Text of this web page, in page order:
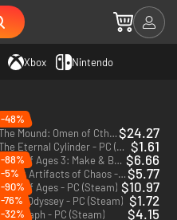
Xbox Nintendo
-48%
The Mound: Omen of Cthulhu - Deluxe Edition - PC (Steam) - Europe & US & Canada$24.27
The Eternal Cylinder - PC (Steam) $1.61
Rock of Ages 3: Make & Break - PC (Steam) $6.66
-88%
Clash: Artifacts of Chaos - Zeno Edition - PC (Steam)$5.77
-5%
Rock of Ages - PC (Steam) $10.97
-90%
Abyss Odyssey - PC (Steam) $1.72
-76%
SolSeraph - PC (Steam)
$4.15
-32%